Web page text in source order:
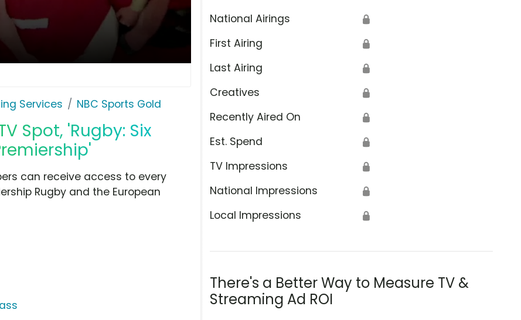
Services NBC Sports Gold
Spot, 'Rugby: Six
National Airings 🔒
First Airing 🔒
Last Airing 🔒
Creatives 🔒
Recently Aired On 🔒
Est. Spend 🔒
TV Impressions 🔒
National Impressions 🔒
Local Impressions 🔒
There's a Better Way to Measure TV &
Streaming Ad ROI
can receive access to every
Rugby and the European